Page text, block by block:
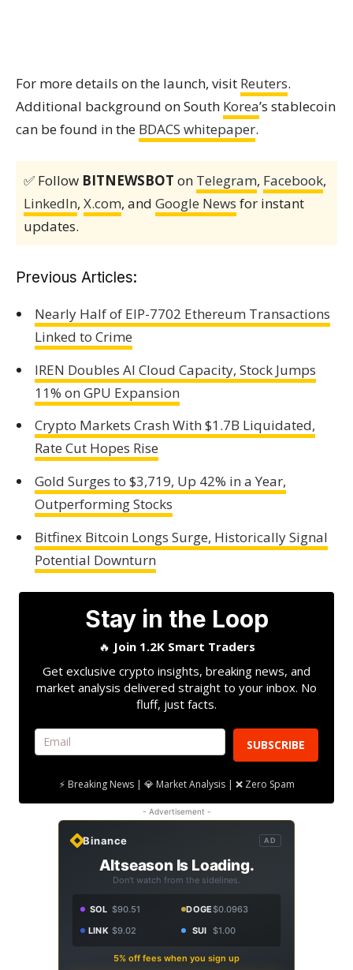
For more details on the launch, visit Reuters.
Additional background on South Korea’s stablecoin
can be found in the BDACS whitepaper.
✅ Follow BITNEWSBOT on Telegram, Facebook,
LinkedIn, X.com, and Google News for instant
updates.
Previous Articles:
Nearly Half of EIP-7702 Ethereum Transactions
Linked to Crime
IREN Doubles AI Cloud Capacity, Stock Jumps
11% on GPU Expansion
Crypto Markets Crash With $1.7B Liquidated,
Rate Cut Hopes Rise
Gold Surges to $3,719, Up 42% in a Year,
Outperforming Stocks
Bitfinex Bitcoin Longs Surge, Historically Signal
Potential Downturn
Stay in the Loop
🔥 Join 1.2K Smart Traders
Get exclusive crypto insights, breaking news, and
market analysis delivered straight to your inbox. No
fluff, just facts.
SUBSCRIBE
⚡ Breaking News | 💎 Market Analysis | ❌ Zero Spam
- Advertisement -
Binance AD
Altseason Is Loading.
Don't watch from the sidelines.
SOL $90.51 DOGE$0.0963
LINK $9.02 SUI $1.00
5% off fees when you sign up